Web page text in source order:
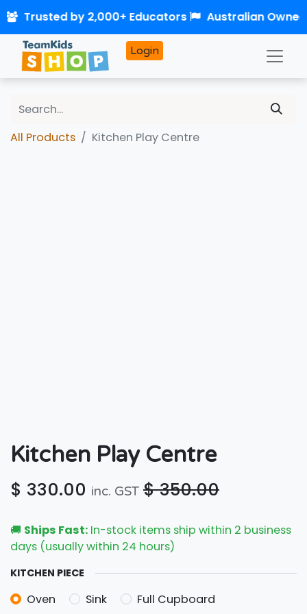
Login
All Products Kitchen Play Centre
Kitchen Play Centre
$ 330.00 inc. GST $350.00
🚚 Ships Fast: In-stock items ship within 2 business
days (usually within 24 hours)
KITCHEN PIECE
Oven Sink Full Cupboard
Trusted by 2,000+ Educators Australian Owned